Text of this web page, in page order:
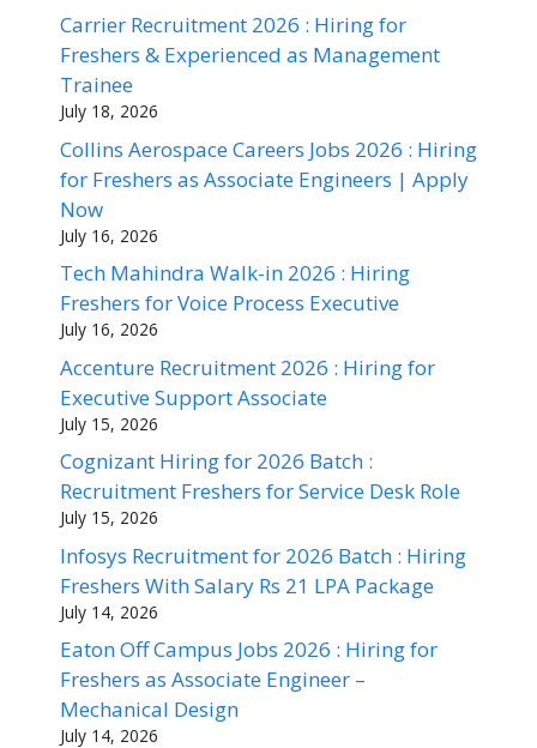
Carrier Recruitment 2026 : Hiring for
Freshers & Experienced as Management
Trainee
July 18, 2026
Collins Aerospace Careers Jobs 2026 : Hiring
for Freshers as Associate Engineers | Apply
Now
July 16, 2026
Tech Mahindra Walk-in 2026 : Hiring
Freshers for Voice Process Executive
July 16, 2026
Accenture Recruitment 2026 : Hiring for
Executive Support Associate
July 15, 2026
Cognizant Hiring for 2026 Batch :
Recruitment Freshers for Service Desk Role
July 15, 2026
Infosys Recruitment for 2026 Batch : Hiring
Freshers With Salary Rs 21 LPA Package
July 14, 2026
Eaton Off Campus Jobs 2026 : Hiring for
Freshers as Associate Engineer –
Mechanical Design
July 14, 2026